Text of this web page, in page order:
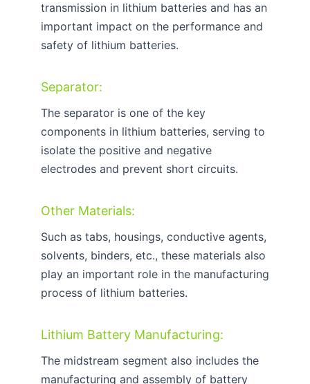
transmission in lithium batteries and has an
important impact on the performance and
safety of lithium batteries.
Separator:
The separator is one of the key
components in lithium batteries, serving to
isolate the positive and negative
electrodes and prevent short circuits.
Other Materials:
Such as tabs, housings, conductive agents,
solvents, binders, etc., these materials also
play an important role in the manufacturing
process of lithium batteries.
Lithium Battery Manufacturing:
The midstream segment also includes the
manufacturing and assembly of battery